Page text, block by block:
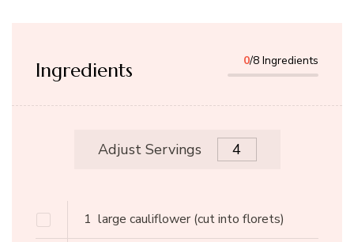
Ingredients 0/8 Ingredients
Adjust Servings
1 large cauliflower (cut into florets)